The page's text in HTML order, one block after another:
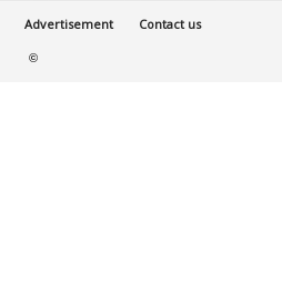
Advertisement
Contact us
©